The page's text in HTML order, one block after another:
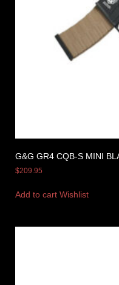
G&G GR4 CQB-S MINI
$209.95
Add to cart Wishlist